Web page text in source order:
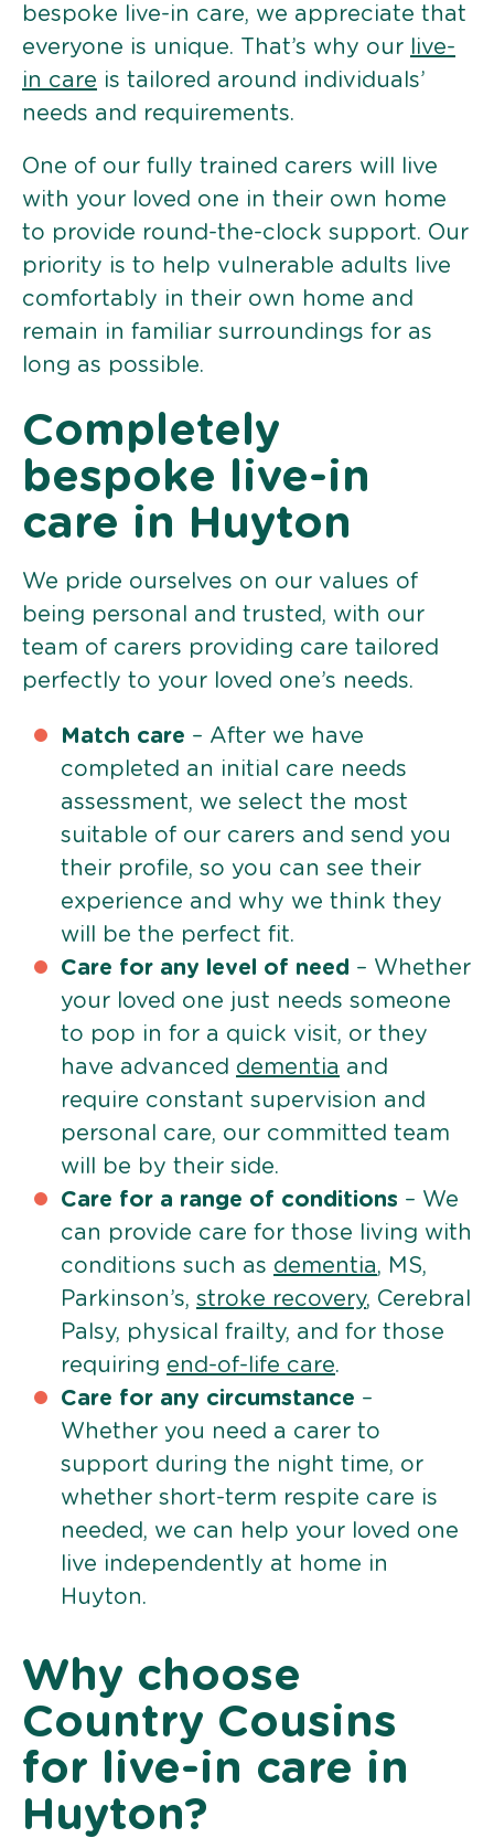
bespoke live-in care, we appreciate that
everyone is unique. That’s why our
live-
in care is tailored around individuals’
needs and requirements.
One of our fully trained carers will live
with your loved one in their own home
to provide round-the-clock support. Our
priority is to help vulnerable adults live
comfortably in their own home and
remain in familiar surroundings for as
long as possible.
Completely
bespoke live-in
care in Huyton
We pride ourselves on our values of
being personal and trusted, with our
team of carers providing care tailored
perfectly to your loved one’s needs.
Match care – After we have
completed an initial care needs
assessment, we select the most
suitable of our carers and send you
their profile, so you can see their
experience and why we think they
will be the perfect fit.
Care for any level of need – Whether
your loved one just needs someone
to pop in for a quick visit, or they
have advanced dementia and
require constant supervision and
personal care, our committed team
will be by their side.
Care for a range of conditions – We
can provide care for those living with
conditions such as dementia, MS,
Parkinson’s, stroke recovery, Cerebral
Palsy, physical frailty, and for those
requiring end-of-life care.
Care for any circumstance –
Whether you need a carer to
support during the night time, or
whether short-term respite care is
needed, we can help your loved one
live independently at home in
Huyton.
Why choose
Country Cousins
for live-in care in
Huyton?